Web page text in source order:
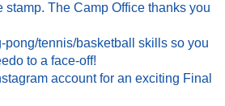
stamp. The Camp Office thanks you
pong/tennis/basketball skills so you
to a face-off!
account for an exciting Final